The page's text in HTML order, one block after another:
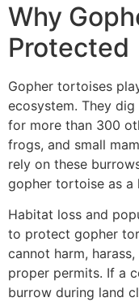
Why
Protected
Gopher tortoises
ecosystem. They
for more than 300
frogs, and small
rely on these
gopher tortoise as a
Habitat loss and
to protect gopher
cannot harm,
proper permits. If a
burrow during land